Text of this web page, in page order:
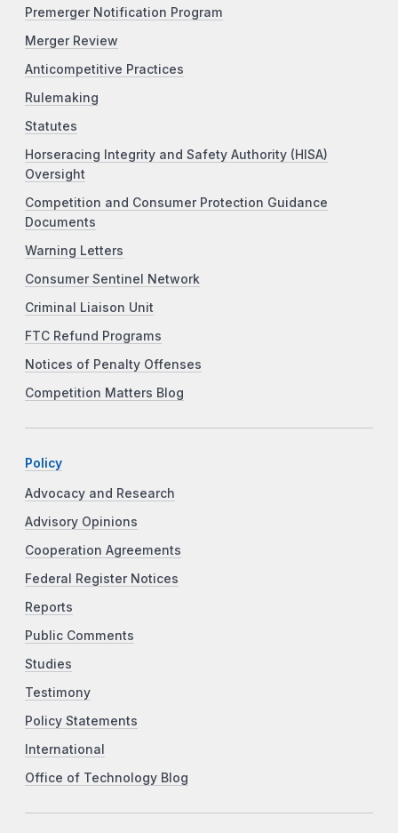
Premerger Notification Program
Merger Review
Anticompetitive Practices
Rulemaking
Statutes
Horseracing Integrity and Safety Authority (HISA)
Oversight
Competition and Consumer Protection Guidance
Documents
Warning Letters
Consumer Sentinel Network
Criminal Liaison Unit
FTC Refund Programs
Notices of Penalty Offenses
Competition Matters Blog
Policy
Advocacy and Research
Advisory Opinions
Cooperation Agreements
Federal Register Notices
Reports
Public Comments
Studies
Testimony
Policy Statements
International
Office of Technology Blog